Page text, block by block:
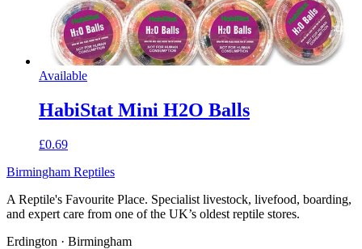
Available
HabiStat Mini H2O Balls
£0.69
Birmingham Reptiles
A Reptile's Favourite Place. Specialist livestock, livefood, boarding,
and expert care from one of the UK’s oldest reptile stores.
Erdington · Birmingham